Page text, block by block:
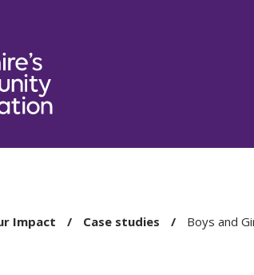
Impact Case studies Boys and